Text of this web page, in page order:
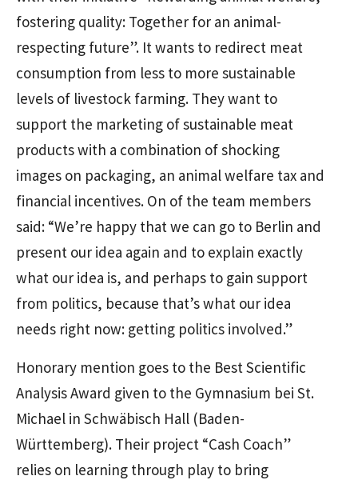
fostering quality: Together for an animal-
respecting future”. It wants to redirect meat
consumption from less to more sustainable
levels of livestock farming. They want to
support the marketing of sustainable meat
products with a combination of shocking
images on packaging, an animal welfare tax and
financial incentives. On of the team members
said: “We’re happy that we can go to Berlin and
present our idea again and to explain exactly
what our idea is, and perhaps to gain support
from politics, because that’s what our idea
needs right now: getting politics involved.”
Honorary mention goes to the Best Scientific
Analysis Award given to the Gymnasium bei St.
Michael in Schwäbisch Hall (Baden-
Württemberg). Their project “Cash Coach”
relies on learning through play to bring